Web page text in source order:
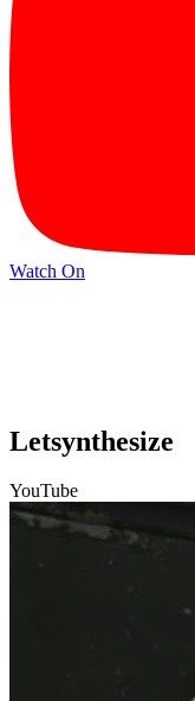
Watch On
Letsynthesize
YouTube